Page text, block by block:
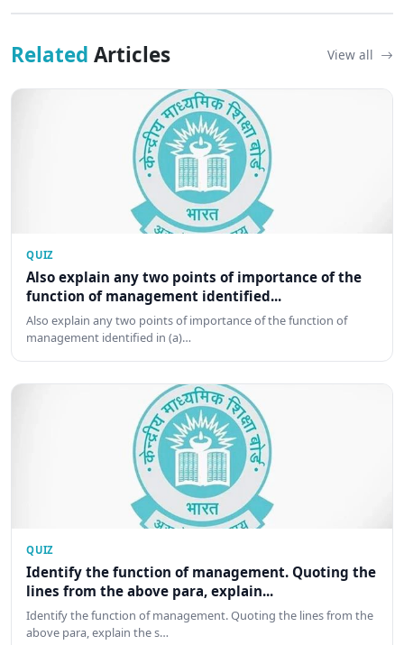
Related Articles View all
QUIZ
Also explain any two points of importance of the
function of management identified...
Also explain any two points of importance of the function of
management identified in (a)…
QUIZ
Identify the function of management. Quoting the
lines from the above para, explain...
Identify the function of management. Quoting the lines from the
above para, explain the s…